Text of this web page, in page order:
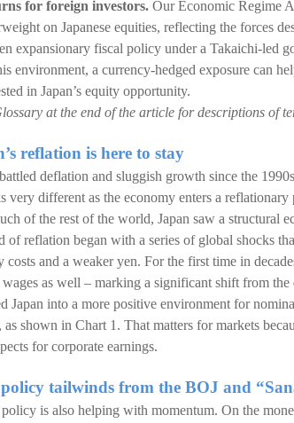
for foreign investors. Our Economic Regime
on Japanese equities, reflecting the forces
expansionary fiscal policy under a Takaichi-led
environment, a currency-hedged exposure can
in Japan’s equity opportunity.
at the end of the article for descriptions of
reflation is here to stay
deflation and sluggish growth since the
very different as the economy enters a reflationary
of the rest of the world, Japan saw a structural
of reflation began with a series of global shocks
costs and a weaker yen. For the first time in
as well – marking a significant shift from the
Japan into a more positive environment for
as shown in Chart 1. That matters for markets
for corporate earnings.
tailwinds from the BOJ and
is also helping with momentum. On the